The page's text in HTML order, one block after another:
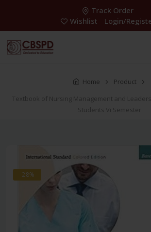
Track Order
Wishlist
Login/
Home
Product
Textbook of Nursing Management and
Students Vi Semester
-28%